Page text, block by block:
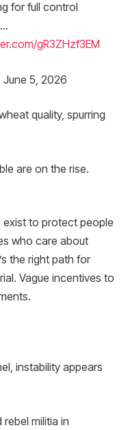
for full control
gR3ZHzf3EM
5, 2026
quality, spurring
are on the rise.
exist to protect people
who care about
the right path for
Vague incentives to
instability appears
militia in